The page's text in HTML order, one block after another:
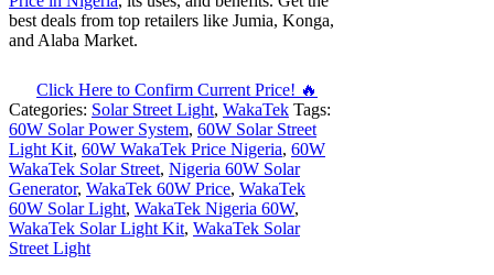
best deals from top retailers like Jumia, Konga,
and Alaba Market.
Click Here to Confirm Current Price! 🔥
Categories: Solar Street Light, WakaTek Tags:
60W Solar Power System, 60W Solar Street
Light Kit, 60W WakaTek Price Nigeria, 60W
WakaTek Solar Street, Nigeria 60W Solar
Generator, WakaTek 60W Price, WakaTek
60W Solar Light, WakaTek Nigeria 60W,
WakaTek Solar Light Kit, WakaTek Solar
Street Light